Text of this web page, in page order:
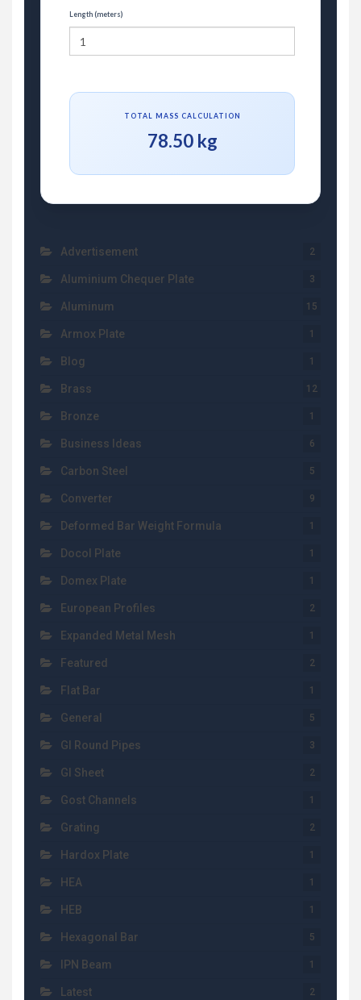
Length (meters)
TOTAL MASS CALCULATION
78.50 kg
Advertisement 2
Aluminium Chequer Plate 3
Aluminum 15
Armox Plate 1
Blog 1
Brass 12
Bronze 1
Business Ideas 6
Carbon Steel 5
Converter 9
Deformed Bar Weight Formula 1
Docol Plate 1
Domex Plate 1
European Profiles 2
Expanded Metal Mesh 1
Featured 2
Flat Bar 1
General 5
GI Round Pipes 3
GI Sheet 2
Gost Channels 1
Grating 2
Hardox Plate 1
HEA 1
HEB 1
Hexagonal Bar 5
IPN Beam 1
Latest 2